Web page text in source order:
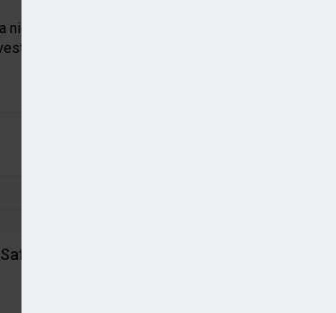
allocation to becoming an increasingly
who ignore them risk missing an increasingly
global wealth advisory service
Sarasin Group agrees acquisition of
Wealth